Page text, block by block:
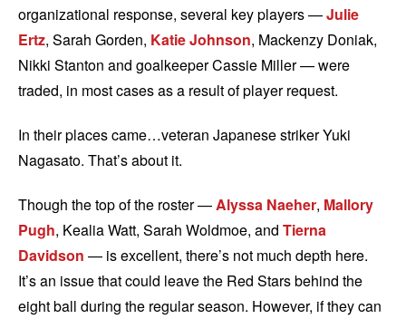
organizational response, several key players —Julie
Ertz, Sarah Gorden, Katie Johnson, Mackenzy Doniak,
Nikki Stanton and goalkeeper Cassie Miller — were
traded, in most cases as a result of player request.
In their places came…veteran Japanese striker Yuki
Nagasato. That’s about it.
Though the top of the roster —Alyssa Naeher, Mallory
Pugh, Kealia Watt, Sarah Woldmoe, and Tierna
Davidson — is excellent, there’s not much depth here.
It’s an issue that could leave the Red Stars behind the
eight ball during the regular season. However, if they can